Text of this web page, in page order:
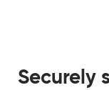
Securely